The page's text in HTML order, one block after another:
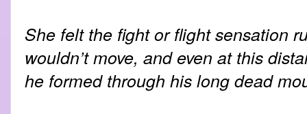
She felt the fight or flight sensation
wouldn’t move, and even at this
he formed through his long dead